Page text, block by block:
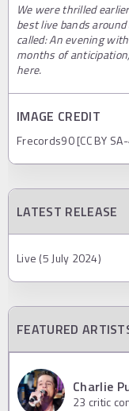
We were thrilled
best live bands
called: An evening
months of
here.
IMAGE CREDIT
Frecords90 [CC BY
LATEST RELEASE
Live (5 July 2024)
FEATURED
Charlie
23 critic